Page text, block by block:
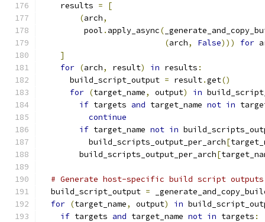
    results
=
[
(arch,
         pool
. apply_async(
(arch, False))) for
]
for (arch, result) in results :
      build_script_output
= result.get()
for (target_name, output) in
if targets and target_name not in
continue
if target_name not in
          build_scripts_output_per_arch
[
        build_scripts_output_per_arch
[
# Generate host-specific build script outputs
  build_script_output
=
for (target_name, output) in
if targets and target_name not in targets :